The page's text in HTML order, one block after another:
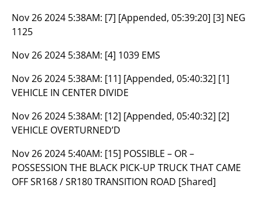
Nov 26 2024 5:38AM: [7] [Appended, 05:39:20] [3] NEG
1125
Nov 26 2024 5:38AM: [4] 1039 EMS
Nov 26 2024 5:38AM: [11] [Appended, 05:40:32] [1]
VEHICLE IN CENTER DIVIDE
Nov 26 2024 5:38AM: [12] [Appended, 05:40:32] [2]
VEHICLE OVERTURNED’D
Nov 26 2024 5:40AM: [15] POSSIBLE – OR –
POSSESSION THE BLACK PICK-UP TRUCK THAT CAME
OFF SR168 / SR180 TRANSITION ROAD [Shared]